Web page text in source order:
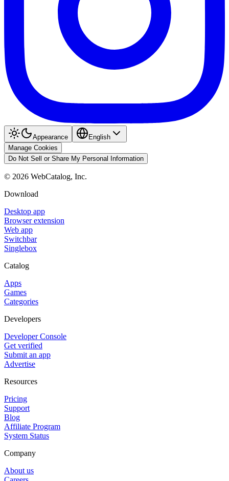
Appearance
English
Manage Cookies
Do Not Sell or Share My Personal Information
© 2026 WebCatalog, Inc.
Download
Desktop app
Browser extension
Web app
Switchbar
Singlebox
Catalog
Apps
Games
Categories
Developers
Developer Console
Get verified
Submit an app
Advertise
Resources
Pricing
Support
Blog
Affiliate Program
System Status
Company
About us